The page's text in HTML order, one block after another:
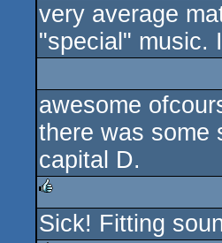
rulez
very average
"special" music.
awesome
there was some
capital D.
rulez
Sick! Fitting